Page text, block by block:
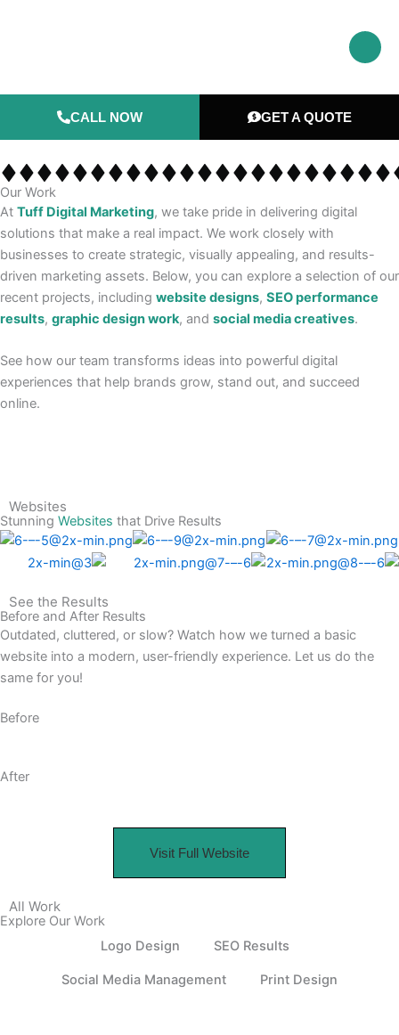
CALL NOW GET A QUOTE
Our Work
At Tuff Digital Marketing, we take pride in delivering digital
solutions that make a real impact. We work closely with
businesses to create strategic, visually appealing, and results-
driven marketing assets. Below, you can explore a selection of our
recent projects, including website designs, SEO performance
results, graphic design work, and social media creatives.
See how our team transforms ideas into powerful digital
experiences that help brands grow, stand out, and succeed
online.
Websites
Stunning Websites that Drive Results
See the Results
Before and After Results
Outdated, cluttered, or slow? Watch how we turned a basic
website into a modern, user-friendly experience. Let us do the
same for you!
Before
After
Visit Full Website
All Work
Explore Our Work
Logo Design
SEO Results
Social Media Management Print Design